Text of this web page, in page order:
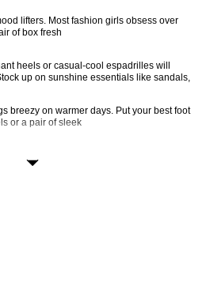
lifters. Most fashion girls obsess over
of box fresh
heels or casual-cool espadrilles will
breezy on warmer days. Put your best foot
or a pair of sleek
shop your way through our lineup of